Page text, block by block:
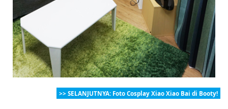
>> SELANJUTNYA: Foto Cosplay Xiao Xiao Bai di Booty!